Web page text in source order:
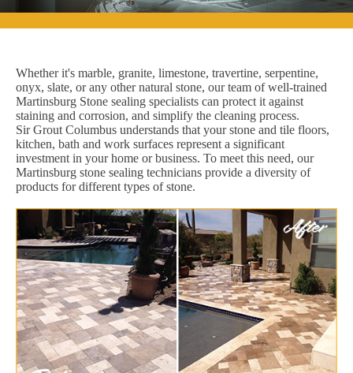
Whether it's marble, granite, limestone, travertine, serpentine,
onyx, slate, or any other natural stone, our team of well-trained
Martinsburg Stone sealing specialists can protect it against
staining and corrosion, and simplify the cleaning process.
Sir Grout Columbus understands that your stone and tile floors,
kitchen, bath and work surfaces represent a significant
investment in your home or business. To meet this need, our
Martinsburg stone sealing technicians provide a diversity of
products for different types of stone.